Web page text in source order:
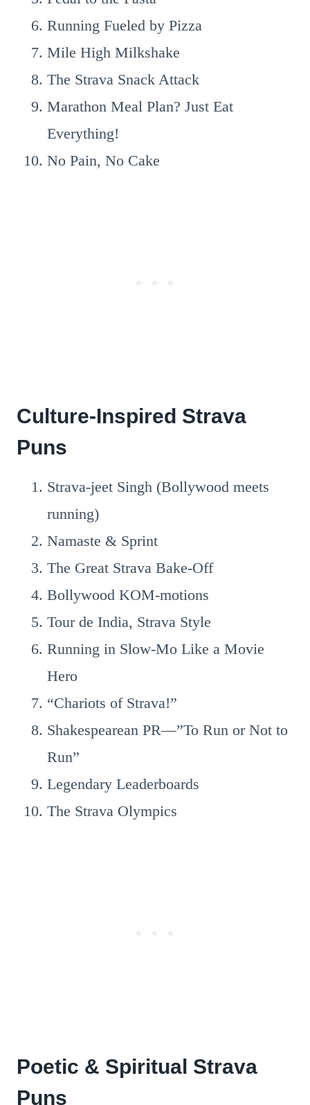
Running Fueled by Pizza
Mile High Milkshake
The Strava Snack Attack
Marathon Meal Plan? Just Eat
Everything!
No Pain, No Cake
Culture-Inspired Strava
Puns
Strava-jeet Singh (Bollywood meets
running)
Namaste & Sprint
The Great Strava Bake-Off
Bollywood KOM-motions
Tour de India, Strava Style
Running in Slow-Mo Like a Movie
Hero
“Chariots of Strava!”
Shakespearean PR—”To Run or Not to
Run”
Legendary Leaderboards
The Strava Olympics
Poetic & Spiritual Strava
Puns